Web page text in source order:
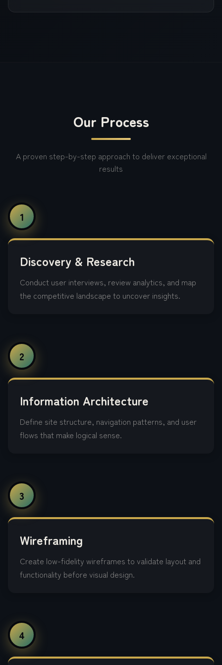
Our Process
A proven step-by-step approach to deliver exceptional
results
1
Discovery & Research
Conduct user interviews, review analytics, and map
the competitive landscape to uncover insights.
2
Information Architecture
Define site structure, navigation patterns, and user
flows that make logical sense.
3
Wireframing
Create low-fidelity wireframes to validate layout and
functionality before visual design.
4